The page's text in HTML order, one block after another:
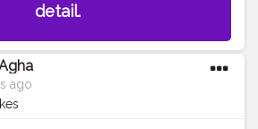
detail.
ago